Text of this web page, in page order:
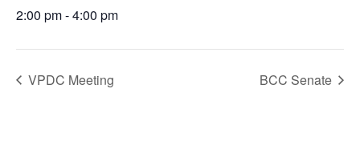
2:00 pm - 4:00 pm
VPDC Meeting BCC Senate